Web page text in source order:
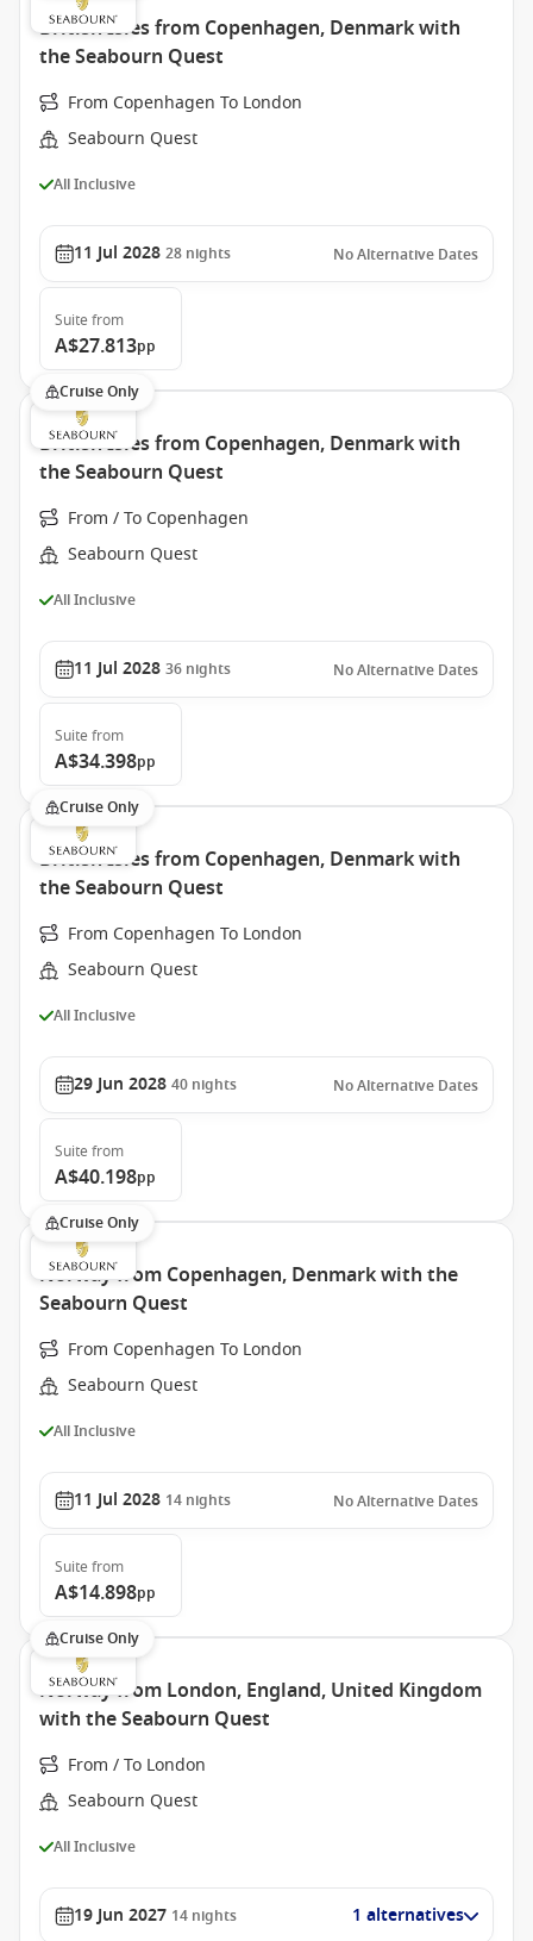
British Isles from Copenhagen, Denmark with
the Seabourn Quest
From Copenhagen To London
Seabourn Quest
All Inclusive
11 Jul 2028 28 nights No Alternative Dates
Suite from
A$27.813pp
Cruise Only
British Isles from Copenhagen, Denmark with
the Seabourn Quest
From / To Copenhagen
Seabourn Quest
All Inclusive
11 Jul 2028 36 nights No Alternative Dates
Suite from
A$34.398pp
Cruise Only
British Isles from Copenhagen, Denmark with
the Seabourn Quest
From Copenhagen To London
Seabourn Quest
All Inclusive
29 Jun 2028 40 nights No Alternative Dates
Suite from
A$40.198pp
Cruise Only
Norway from Copenhagen, Denmark with the
Seabourn Quest
From Copenhagen To London
Seabourn Quest
All Inclusive
11 Jul 2028 14 nights No Alternative Dates
Suite from
A$14.898pp
Cruise Only
Norway from London, England, United Kingdom
with the Seabourn Quest
From / To London
Seabourn Quest
All Inclusive
19 Jun 2027 14 nights 1 alternatives